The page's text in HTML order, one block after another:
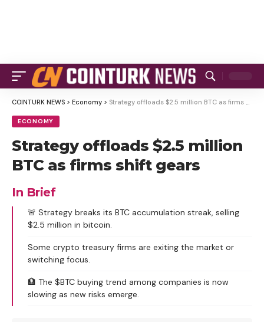
COINTURK NEWS > Economy > Strategy offloads $2.5 million BTC as firms shift gears
ECONOMY
Strategy offloads $2.5 million
BTC as firms shift gears
In Brief
🚨 Strategy breaks its BTC accumulation streak, selling
$2.5 million in bitcoin.
Some crypto treasury firms are exiting the market or
switching focus.
🏦 The $BTC buying trend among companies is now
slowing as new risks emerge.